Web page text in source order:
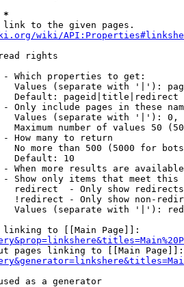
*
to the given pages.
wiki/
rights
Which properties to get:
Values (separate with '|'):
Default: pageid|title|redirect
Only include pages in these
Values (separate with '|'):
Maximum number of values 50
How many to return
No more than 500 (5000 for
Default: 10
When more results are
Show only items that meet this
redirect  - Only show redirects
!redirect - Only show non-
Values (separate with '|'):
to [[Main Page]]:
pages linking to [[Main Page]]:
as a generator